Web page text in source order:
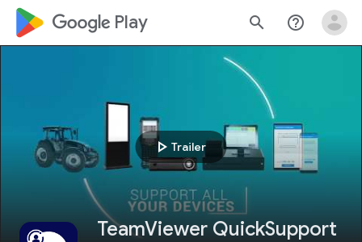
google_logo Play search help_outline
play_arrow Trailer
TeamViewer QuickSupport